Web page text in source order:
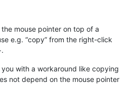
mouse pointer on top of a
e.g. “copy” from the right-click
with a workaround like copying
not depend on the mouse pointer